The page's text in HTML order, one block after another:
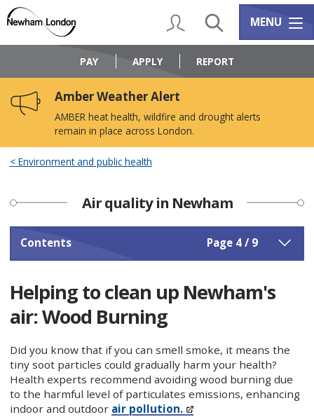
content
navigation
Logo:
Council
home
My AccountSearch Services
MENU
PAY APPLY REPORT
Amber Weather Alert
AMBER heat health, wildfire and drought alerts
remain in place across London.
Environment and public health
Air quality in Newham
Contents Page 4 / 9
Helping to clean up Newham's
air: Wood Burning
Did you know that if you can smell smoke, it means the
tiny soot particles could gradually harm your health?
Health experts recommend avoiding wood burning due
to the harmful level of particulates emissions, enhancing
indoor and outdoor air pollution.